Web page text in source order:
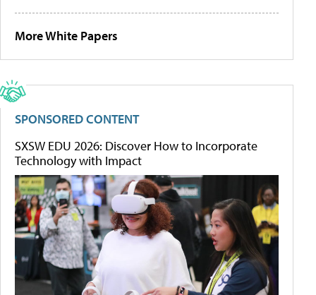
More White Papers
SPONSORED CONTENT
SXSW EDU 2026: Discover How to Incorporate
Technology with Impact